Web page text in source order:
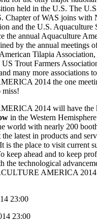
held in the U.S. The
Chapter of WAS joins with
and the U.S. Aquaculture
the annual Aquaculture
by the annual meetings
Tilapia Association,
Trout Farmers
many more associations
2014 the one
miss!
2014 will have the
in the Western
world with nearly 200
latest in products and
is the place to visit current
keep ahead and to keep
the technological
AMERICA 2014
23:00
23:00